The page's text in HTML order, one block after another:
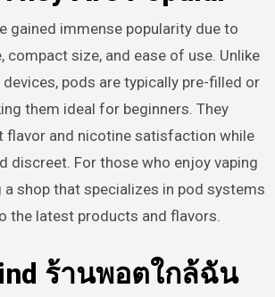
gained immense popularity due to
compact size, and ease of use. Unlike
pods are typically pre-filled or
them ideal for beginners. They
flavor and nicotine satisfaction while
discreet. For those who enjoy vaping
a shop that specializes in pod systems
the latest products and flavors.
ร้านพอตใกล้ฉัน